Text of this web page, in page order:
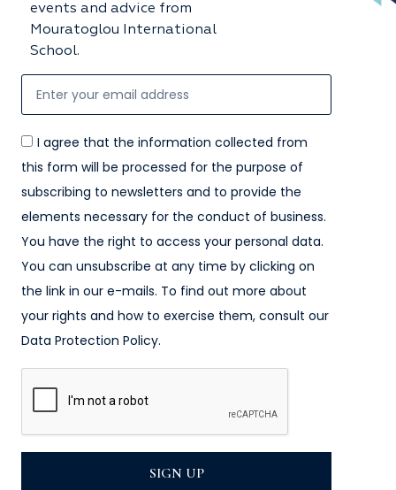
events and advice from
Mouratoglou International
School.
I agree that the information collected from
this form will be processed for the purpose of
subscribing to newsletters and to provide the
elements necessary for the conduct of business.
You have the right to access your personal data.
You can unsubscribe at any time by clicking on
the link in our e-mails. To find out more about
your rights and how to exercise them, consult our
Data Protection Policy.
SIGN UP